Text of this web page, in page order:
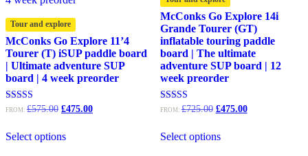
Tour and explore
McConks Go Explore 11’4
Tourer (T) iSUP paddle board
| Ultimate adventure SUP
board | 4 week preorder
Rated
FROM: £575.00 Original
£575.00.
£475.00Current
Select options
McConks Go Explore 14i
Grande Tourer (GT)
inflatable touring paddle
board | The ultimate
adventure SUP board | 12
week preorder
Rated
FROM:£725.00 Original
£725.00.
£475.00Current
Select options